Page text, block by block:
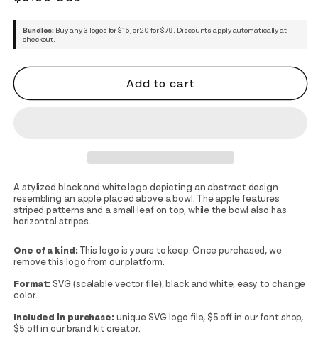
Bundles: Buy any 3 logos for $15, or 20 for $79. Discounts apply automatically at
checkout.
Add to cart
A stylized black and white logo depicting an abstract design
resembling an apple placed above a bowl. The apple features
striped patterns and a small leaf on top, while the bowl also has
horizontal stripes.
One of a kind: This logo is yours to keep. Once purchased, we
remove this logo from our platform.
Format: SVG (scalable vector file), black and white, easy to change
color.
Included in purchase: unique SVG logo file, $5 off in our font shop,
$5 off in our brand kit creator.